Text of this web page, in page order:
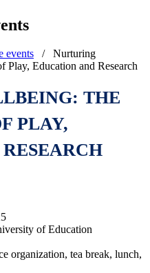
events / Nurturing
Play, Education and Research
THE
PLAY,
of Education
organization, tea break, lunch,